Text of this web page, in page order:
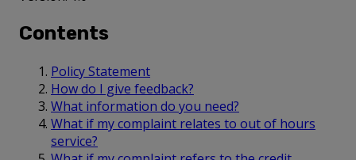
Contents
Policy Statement
How do I give feedback?
What information do you need?
What if my complaint relates to out of hours
service?